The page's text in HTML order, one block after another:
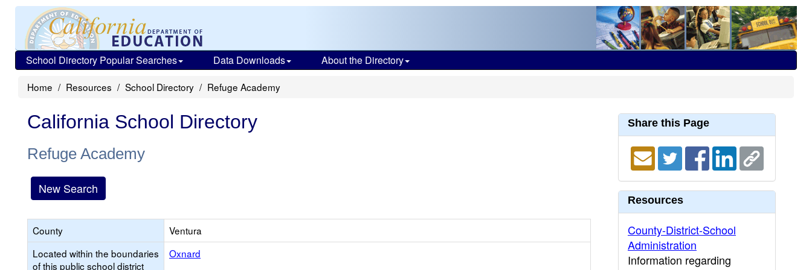
School Directory Popular Searches Data Downloads About the Directory
Home Resources School Directory Refuge Academy
California School Directory
Refuge Academy
New Search
County
Ventura
Located within the boundaries
of this public school district
Oxnard
Share this Page
Resources
County-District-School
Administration
Information regarding